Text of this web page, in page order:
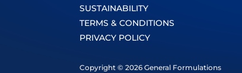
SUSTAINABILITY
TERMS & CONDITIONS
PRIVACY POLICY
Copyright © 2026 General Formulations